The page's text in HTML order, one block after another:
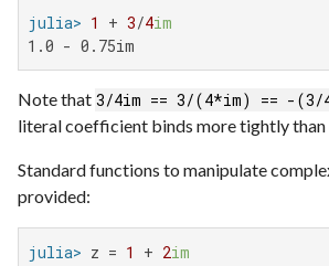
julia> 1 + 3/4im
1.0 - 0.75im
Note that 3/4im == 3/(4*im) == -(3/
literal coefficient binds more tightly than
Standard functions to manipulate
provided:
julia> z = 1 + 2im